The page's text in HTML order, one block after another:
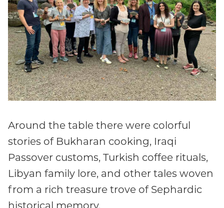
Around the table there were colorful
stories of Bukharan cooking, Iraqi
Passover customs, Turkish coffee rituals,
Libyan family lore, and other tales woven
from a rich treasure trove of Sephardic
historical memory.